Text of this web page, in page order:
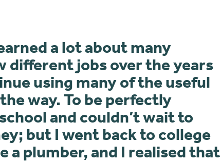
a lot about many
different jobs over the years
using many of the useful
way. To be perfectly
and couldn’t wait to
but I went back to college
a plumber, and I realised that